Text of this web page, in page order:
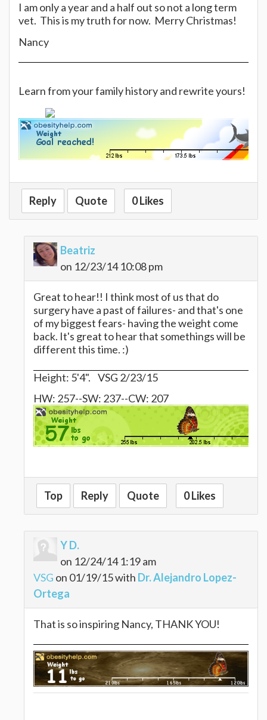
I am only a year and a half out so not a long term
vet. This is my truth for now. Merry Christmas!
Nancy
Learn from your family history and rewrite yours!
Reply Quote 0 Likes
Beatriz
on 12/23/14 10:08 pm
Great to hear!! I think most of us that do
surgery have a past of failures- and that's one
of my biggest fears- having the weight come
back. It's great to hear that somethings will be
different this time. :)
Height: 5'4". VSG 2/23/15
HW: 257--SW: 237--CW: 207
Top Reply Quote 0 Likes
Y D.
on 12/24/14 1:19 am
VSG on 01/19/15 with Dr. Alejandro Lopez-
Ortega
That is so inspiring Nancy, THANK YOU!